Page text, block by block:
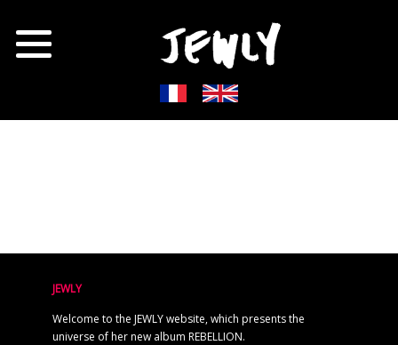
JEWLY
Welcome to the JEWLY website, which presents the
universe of her new album REBELLION.